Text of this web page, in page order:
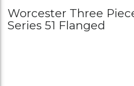
Worcester Three
Series 51 Flanged